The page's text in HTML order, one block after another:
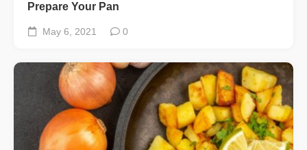
Prepare Your Pan
May 6, 2021 0